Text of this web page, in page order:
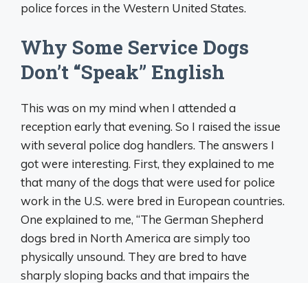
police forces in the Western United States.
Why Some Service Dogs
Don’t “Speak” English
This was on my mind when I attended a
reception early that evening. So I raised the issue
with several police dog handlers. The answers I
got were interesting. First, they explained to me
that many of the dogs that were used for police
work in the U.S. were bred in European countries.
One explained to me, “The German Shepherd
dogs bred in North America are simply too
physically unsound. They are bred to have
sharply sloping backs and that impairs the